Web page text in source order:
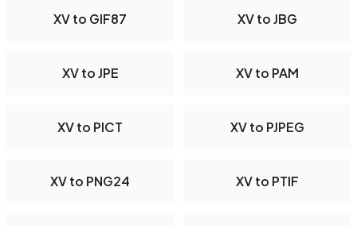
XV to GIF87 XV to JBG
XV to JPE XV to PAM
XV to PICT XV to PJPEG
XV to PNG24 XV to PTIF